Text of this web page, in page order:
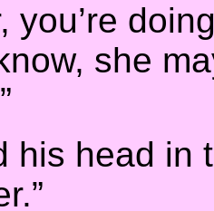
you’re
she
his head in